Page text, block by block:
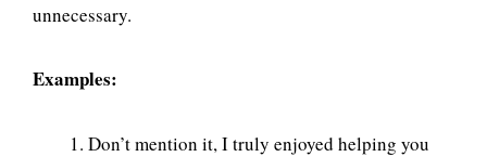
unnecessary.
Examples:
Don’t mention it, I truly enjoyed helping you